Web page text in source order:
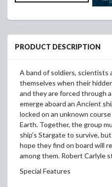
PRODUCT DESCRIPTION
A band of soldiers, scientists
themselves when their
and they are forced through
emerge aboard an Ancient
locked on an unknown
Earth. Together, the group
ship’s Stargate to survive,
hope they find on board will
among them. Robert Carlyle
Special Features